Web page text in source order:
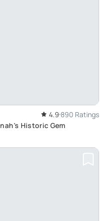
4.9 890 Ratings
Historic Gem